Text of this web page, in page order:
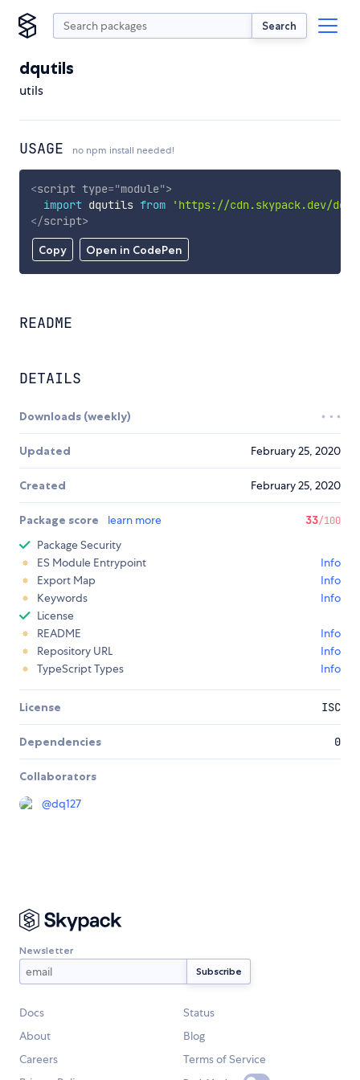
Search
dqutils
utils
USAGE no npm install needed!
Copy Open in CodePen
<script type="module">
import dqutils from
'https://cdn.skypack.dev/
</script>
README
DETAILS
Downloads (weekly)
Updated February 25, 2020
Created February 25, 2020
Package score learn more 33/100
Package Security
ES Module Entrypoint
Info
Export Map
Info
Keywords
Info
License
README
Info
Repository URL
Info
TypeScript Types
Info
License ISC
Dependencies 0
Collaborators
@dq127
Newsletter
Docs
Status
About
Blog
Careers
Terms of Service